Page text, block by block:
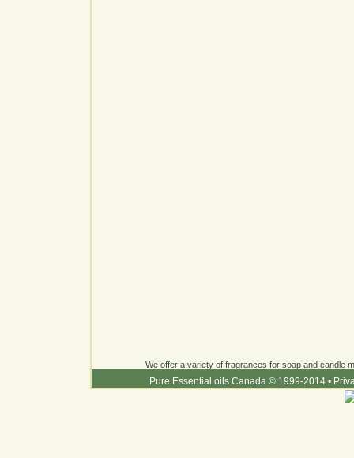
We offer a variety of fragrances for soap and candle
Pure Essential oils Canada © 1999-2014 •